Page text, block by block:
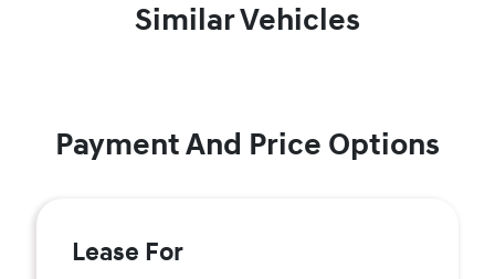
Similar Vehicles
Payment And Price Options
Lease For